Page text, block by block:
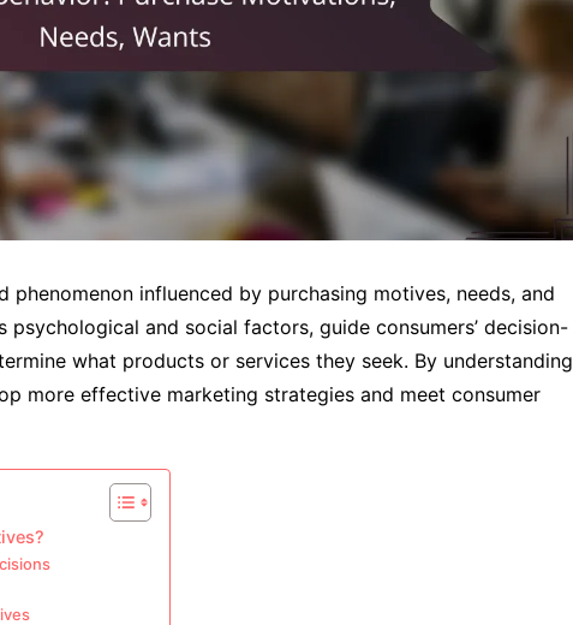
phenomenon influenced by purchasing motives, needs, and
psychological and social factors, guide consumers’ decision-
what products or services they seek. By understanding
more effective marketing strategies and meet consumer